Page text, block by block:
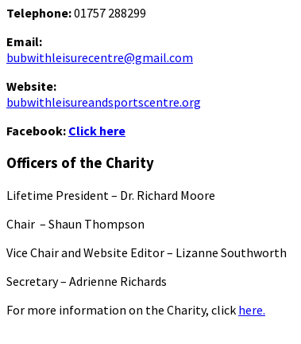
Telephone:01757 288299
Email:
bubwithleisurecentre@gmail.com
Website:
bubwithleisureandsportscentre.org
Facebook: Click here
Officers of the Charity
Lifetime President – Dr. Richard Moore
Chair – Shaun Thompson
Vice Chair and Website Editor – Lizanne Southworth
Secretary – Adrienne Richards
For more information on the Charity, click here.